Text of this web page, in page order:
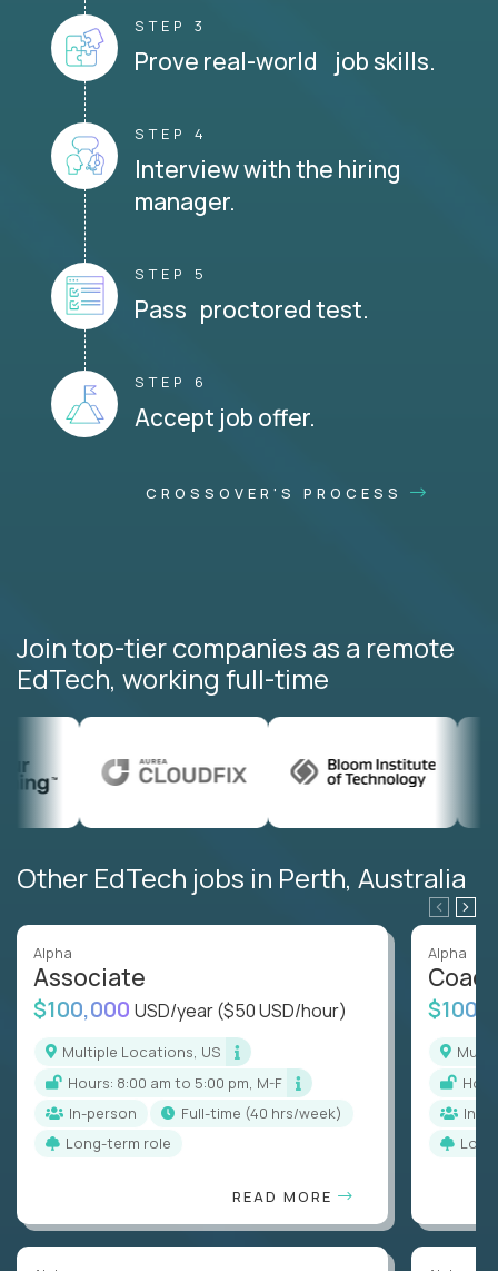
STEP 3
Prove real-world job skills.
STEP 4
Interview with the hiring
manager.
STEP 5
Pass proctored test.
STEP 6
Accept job offer.
CROSSOVER'S PROCESS
Join top-tier companies as a remote
EdTech, working full-time
Other EdTech jobs in Perth, Australia
Alpha
Associate
$100,000 USD/year($50 USD/hour)
Multiple Locations, US
Hours: 8:00 am to 5:00 pm, M-F
In-person
full-time (40 hrs/week)
Long-term role
READ MORE
Alpha
Coach
In-